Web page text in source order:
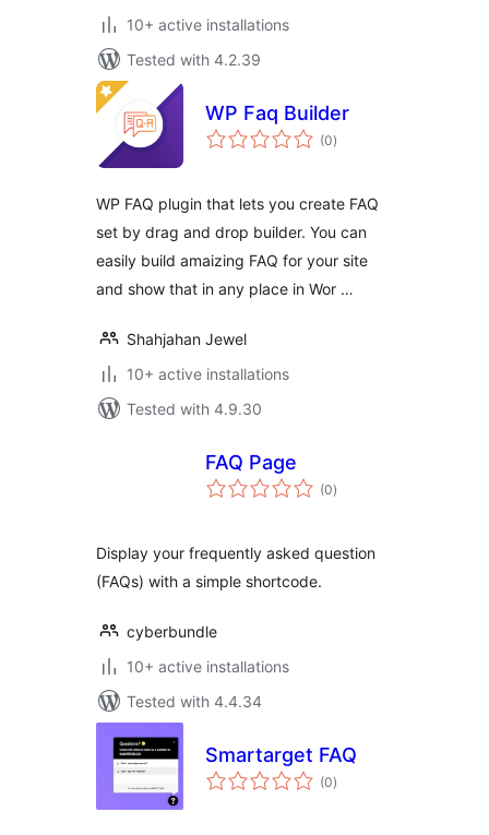
10+ active installations
Tested with 4.2.39
WP Faq Builder
(0total
ratings
)
WP FAQ plugin that lets you create FAQ
set by drag and drop builder. You can
easily build amaizing FAQ for your site
and show that in any place in Wor …
Shahjahan Jewel
10+ active installations
Tested with 4.9.30
FAQ Page
(0total
ratings
)
Display your frequently asked question
(FAQs) with a simple shortcode.
cyberbundle
10+ active installations
Tested with 4.4.34
Smartarget FAQ
(0total
ratings
)